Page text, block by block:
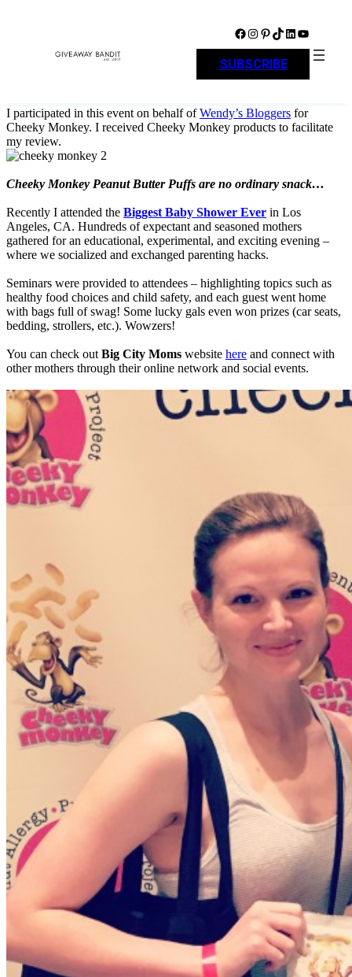
Facebook Instagram Pinterest TikTok LinkedIn YouTube
SUBSCRIBE
I participated in this event on behalf ofWendy’s Bloggers for
Cheeky Monkey. I received Cheeky Monkey products to facilitate
my review.
Cheeky Monkey Peanut Butter Puffs are no ordinary snack…
Recently I attended the Biggest Baby Shower Ever in Los
Angeles, CA. Hundreds of expectant and seasoned mothers
gathered for an educational, experimental, and exciting evening –
where we socialized and exchanged parenting hacks.
Seminars were provided to attendees – highlighting topics such as
healthy food choices and child safety, and each guest went home
with bags full of swag! Some lucky gals even won prizes (car seats,
bedding, strollers, etc.). Wowzers!
You can check outBig City Moms website here and connect with
other mothers through their online network and social events.